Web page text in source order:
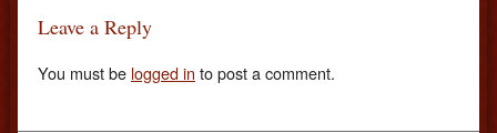
Leave a Reply
You must be logged in to post a comment.